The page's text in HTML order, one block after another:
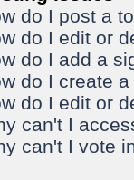
do I post a
do I edit or
do I add a
do I create a
do I edit or
can't I
can't I vote